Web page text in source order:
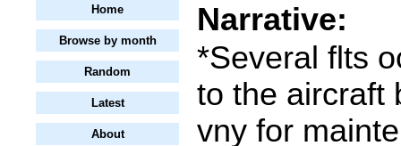
Home
Browse by month
Random
Latest
About
Narrative:
*Several flts
to the aircraft
vny for